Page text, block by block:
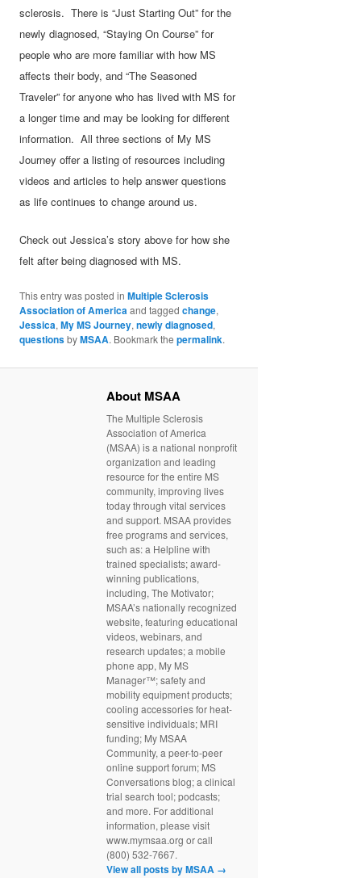
sclerosis. There is “Just Starting Out” for the
newly diagnosed, “Staying On Course” for
people who are more familiar with how MS
affects their body, and “The Seasoned
Traveler” for anyone who has lived with MS for
a longer time and may be looking for different
information. All three sections of My MS
Journey offer a listing of resources including
videos and articles to help answer questions
as life continues to change around us.
Check out Jessica’s story above for how she
felt after being diagnosed with MS.
This entry was posted inMultiple Sclerosis
Association of Americaand taggedchange,
Jessica,My MS Journey,newly diagnosed,
questionsbyMSAA. Bookmark thepermalink.
About MSAA
The Multiple Sclerosis
Association of America
(MSAA) is a national nonprofit
organization and leading
resource for the entire MS
community, improving lives
today through vital services
and support. MSAA provides
free programs and services,
such as: a Helpline with
trained specialists; award-
winning publications,
including, The Motivator;
MSAA’s nationally recognized
website, featuring educational
videos, webinars, and
research updates; a mobile
phone app, My MS
Manager™; safety and
mobility equipment products;
cooling accessories for heat-
sensitive individuals; MRI
funding; My MSAA
Community, a peer-to-peer
online support forum; MS
Conversations blog; a clinical
trial search tool; podcasts;
and more. For additional
information, please visit
www.mymsaa.org or call
(800) 532-7667.
View all posts by MSAA →